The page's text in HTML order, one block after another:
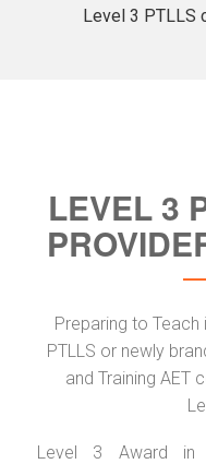
Level 3 PTLLS
LEVEL 3
Preparing to
PTLLS or newly
and Training AET
Level 3 Award in